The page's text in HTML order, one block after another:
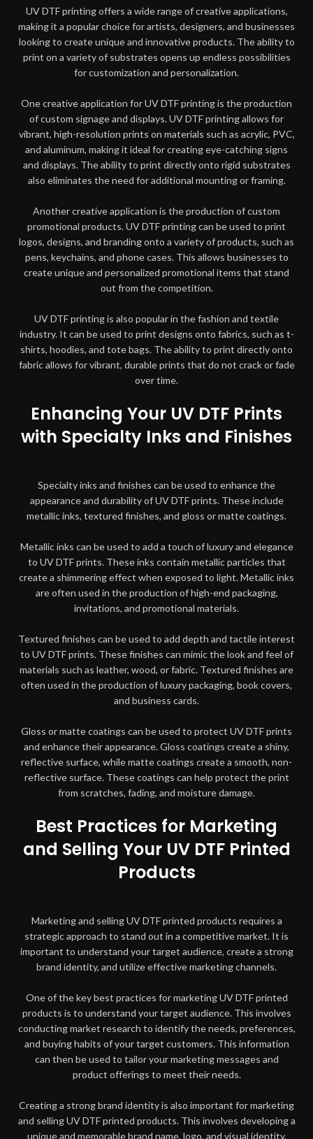
UV DTF printing offers a wide range of creative applications,
making it a popular choice for artists, designers, and businesses
looking to create unique and innovative products. The ability to
print on a variety of substrates opens up endless possibilities
for customization and personalization.
One creative application for UV DTF printing is the production
of custom signage and displays. UV DTF printing allows for
vibrant, high-resolution prints on materials such as acrylic, PVC,
and aluminum, making it ideal for creating eye-catching signs
and displays. The ability to print directly onto rigid substrates
also eliminates the need for additional mounting or framing.
Another creative application is the production of custom
promotional products. UV DTF printing can be used to print
logos, designs, and branding onto a variety of products, such as
pens, keychains, and phone cases. This allows businesses to
create unique and personalized promotional items that stand
out from the competition.
UV DTF printing is also popular in the fashion and textile
industry. It can be used to print designs onto fabrics, such as t-
shirts, hoodies, and tote bags. The ability to print directly onto
fabric allows for vibrant, durable prints that do not crack or fade
over time.
Enhancing Your UV DTF Prints
with Specialty Inks and Finishes
Specialty inks and finishes can be used to enhance the
appearance and durability of UV DTF prints. These include
metallic inks, textured finishes, and gloss or matte coatings.
Metallic inks can be used to add a touch of luxury and elegance
to UV DTF prints. These inks contain metallic particles that
create a shimmering effect when exposed to light. Metallic inks
are often used in the production of high-end packaging,
invitations, and promotional materials.
Textured finishes can be used to add depth and tactile interest
to UV DTF prints. These finishes can mimic the look and feel of
materials such as leather, wood, or fabric. Textured finishes are
often used in the production of luxury packaging, book covers,
and business cards.
Gloss or matte coatings can be used to protect UV DTF prints
and enhance their appearance. Gloss coatings create a shiny,
reflective surface, while matte coatings create a smooth, non-
reflective surface. These coatings can help protect the print
from scratches, fading, and moisture damage.
Best Practices for Marketing
and Selling Your UV DTF Printed
Products
Marketing and selling UV DTF printed products requires a
strategic approach to stand out in a competitive market. It is
important to understand your target audience, create a strong
brand identity, and utilize effective marketing channels.
One of the key best practices for marketing UV DTF printed
products is to understand your target audience. This involves
conducting market research to identify the needs, preferences,
and buying habits of your target customers. This information
can then be used to tailor your marketing messages and
product offerings to meet their needs.
Creating a strong brand identity is also important for marketing
and selling UV DTF printed products. This involves developing a
unique and memorable brand name, logo, and visual identity.